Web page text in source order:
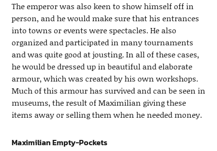
The emperor was also keen to show himself off in
person, and he would make sure that his entrances
into towns or events were spectacles. He also
organized and participated in many tournaments
and was quite good at jousting. In all of these cases,
he would be dressed up in beautiful and elaborate
armour, which was created by his own workshops.
Much of this armour has survived and can be seen in
museums, the result of Maximilian giving these
items away or selling them when he needed money.
Maximilian Empty-Pockets